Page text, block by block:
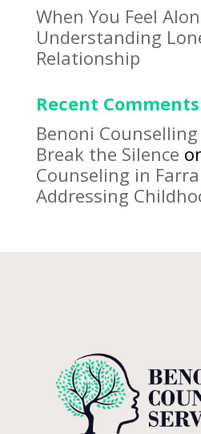
When You Feel
Understanding
Relationship
Recent Comments
Benoni
Break the Silence
Counseling in
Addressing